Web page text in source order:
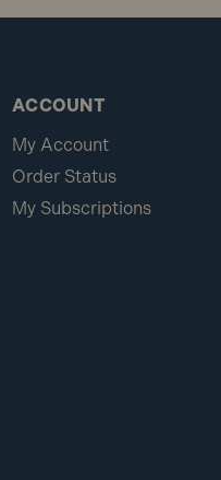
ACCOUNT
My Account
Order Status
My Subscriptions